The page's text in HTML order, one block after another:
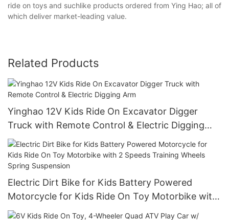
ride on toys and suchlike products ordered from Ying Hao; all of
which deliver market-leading value.
Related Products
Yinghao 12V Kids Ride On Excavator Digger
Truck with Remote Control & Electric Digging
Arm
Electric Dirt Bike for Kids Battery Powered
Motorcycle for Kids Ride On Toy Motorbike with
2 Speeds Training Wheels Spring Suspension